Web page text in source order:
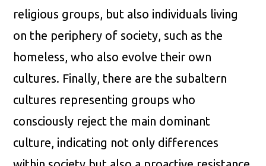
religious groups, but also individuals living
on the periphery of society, such as the
homeless, who also evolve their own
cultures. Finally, there are the subaltern
cultures representing groups who
consciously reject the main dominant
culture, indicating not only differences